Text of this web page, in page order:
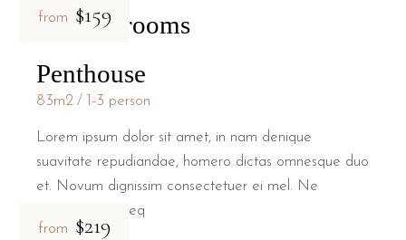
Related rooms
from $159
Penthouse
83m2 1-3 person
Lorem ipsum dolor sit amet, in nam denique
suavitate repudiandae, homero dictas omnesque duo
et. Novum dignissim consectetuer ei mel. Ne
patrioque conseq
from $219